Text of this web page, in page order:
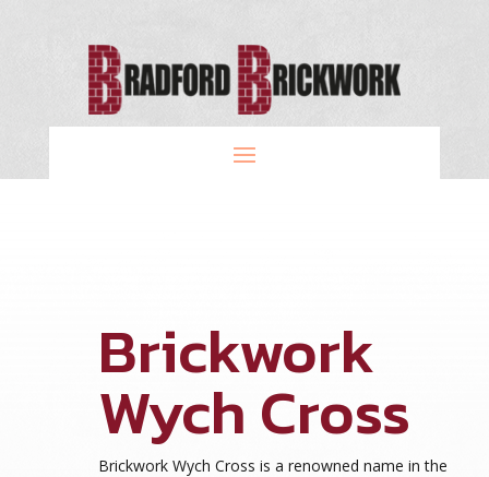
Brickwork
Wych Cross
Brickwork Wych Cross is a renowned name in the